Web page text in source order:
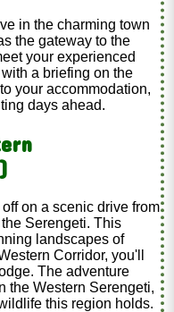
in the charming town
the gateway to the
your experienced
a briefing on the
your accommodation,
days ahead.
on a scenic drive from
Serengeti. This
landscapes of
Corridor, you'll
The adventure
the Western Serengeti,
this region holds.